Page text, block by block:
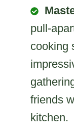
pull-
cooking
friends
kitchen.